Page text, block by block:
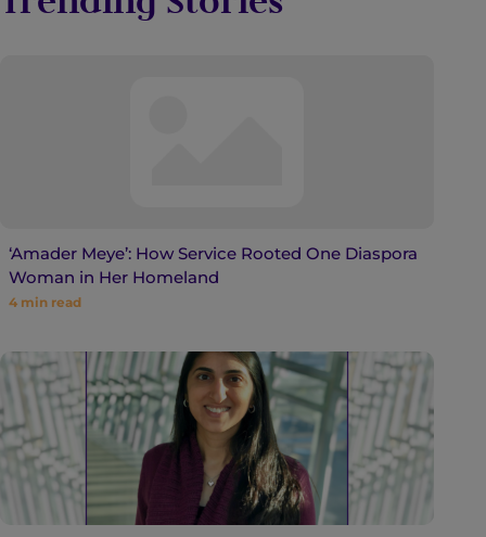
‘Amader Meye’: How Service Rooted One Diaspora
Woman in Her Homeland
4 min read